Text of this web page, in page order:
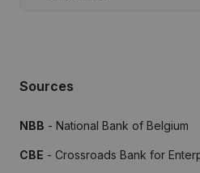
Sources
NBB - National Bank of Belgium
CBE - Crossroads Bank for